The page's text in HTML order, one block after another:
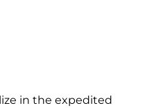
in the expedited